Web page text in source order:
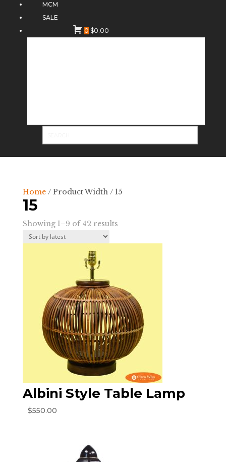
MCM
SALE
0 $0.00
Home/ Product Width / 15
15
Showing 1–9 of 42 resultsSorted
latest
Albini Style Table Lamp
$550.00